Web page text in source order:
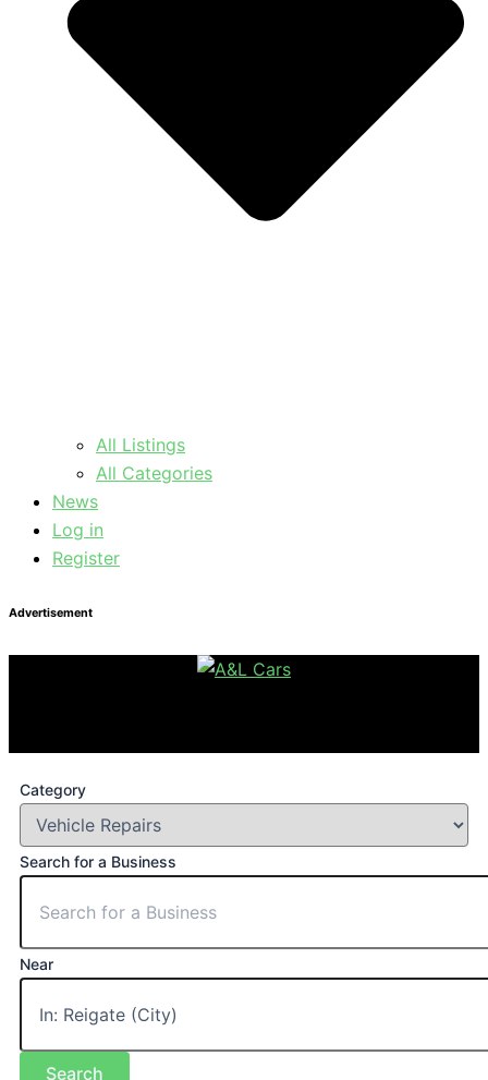
All Listings
All Categories
News
Log in
Register
Advertisement
Category
Search for a Business
Near
Search